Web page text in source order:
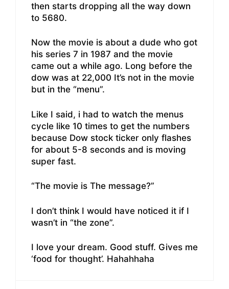
then starts dropping all the way down
to 5680.
Now the movie is about a dude who got
his series 7 in 1987 and the movie
came out a while ago. Long before the
dow was at 22,000 It’s not in the movie
but in the “menu”.
Like I said, i had to watch the menus
cycle like 10 times to get the numbers
because Dow stock ticker only flashes
for about 5-8 seconds and is moving
super fast.
“The movie is The message?”
I don’t think I would have noticed it if I
wasn’t in “the zone”.
I love your dream. Good stuff. Gives me
‘food for thought’. Hahahhaha